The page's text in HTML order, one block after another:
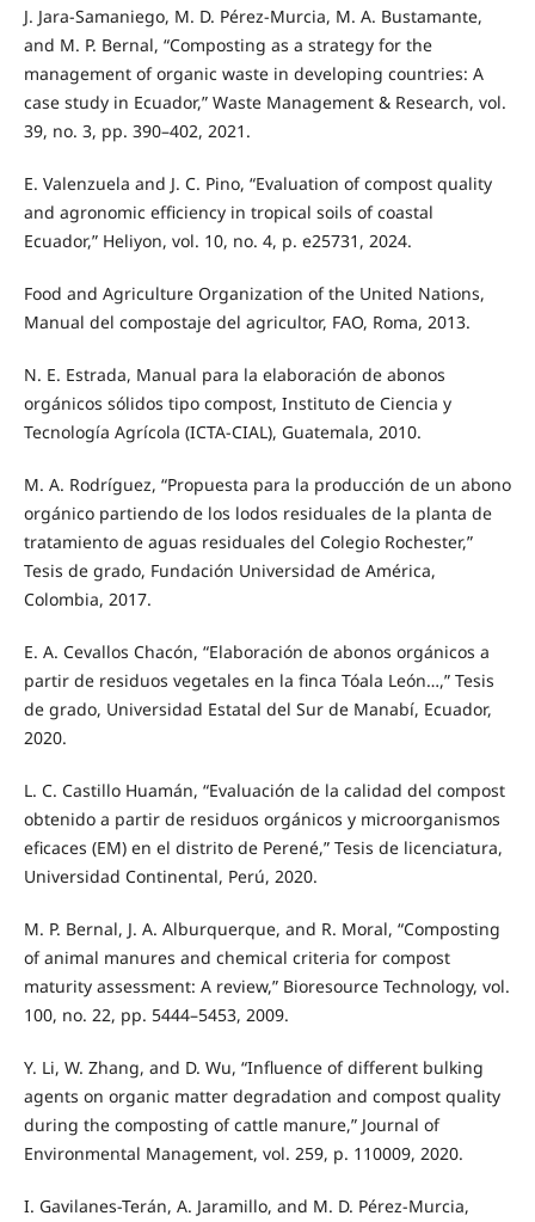
J. Jara-Samaniego, M. D. Pérez-Murcia, M. A. Bustamante,
and M. P. Bernal, “Composting as a strategy for the
management of organic waste in developing countries: A
case study in Ecuador,” Waste Management & Research, vol.
39, no. 3, pp. 390–402, 2021.
E. Valenzuela and J. C. Pino, “Evaluation of compost quality
and agronomic efficiency in tropical soils of coastal
Ecuador,” Heliyon, vol. 10, no. 4, p. e25731, 2024.
Food and Agriculture Organization of the United Nations,
Manual del compostaje del agricultor, FAO, Roma, 2013.
N. E. Estrada, Manual para la elaboración de abonos
orgánicos sólidos tipo compost, Instituto de Ciencia y
Tecnología Agrícola (ICTA-CIAL), Guatemala, 2010.
M. A. Rodríguez, “Propuesta para la producción de un abono
orgánico partiendo de los lodos residuales de la planta de
tratamiento de aguas residuales del Colegio Rochester,”
Tesis de grado, Fundación Universidad de América,
Colombia, 2017.
E. A. Cevallos Chacón, “Elaboración de abonos orgánicos a
partir de residuos vegetales en la finca Tóala León…,” Tesis
de grado, Universidad Estatal del Sur de Manabí, Ecuador,
2020.
L. C. Castillo Huamán, “Evaluación de la calidad del compost
obtenido a partir de residuos orgánicos y microorganismos
eficaces (EM) en el distrito de Perené,” Tesis de licenciatura,
Universidad Continental, Perú, 2020.
M. P. Bernal, J. A. Alburquerque, and R. Moral, “Composting
of animal manures and chemical criteria for compost
maturity assessment: A review,” Bioresource Technology, vol.
100, no. 22, pp. 5444–5453, 2009.
Y. Li, W. Zhang, and D. Wu, “Influence of different bulking
agents on organic matter degradation and compost quality
during the composting of cattle manure,” Journal of
Environmental Management, vol. 259, p. 110009, 2020.
I. Gavilanes-Terán, A. Jaramillo, and M. D. Pérez-Murcia,